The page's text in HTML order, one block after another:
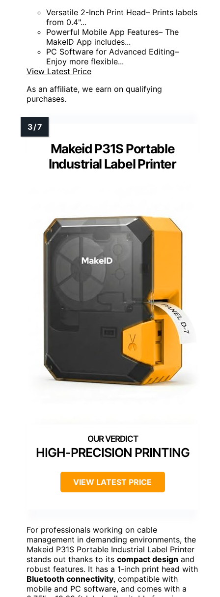
Versatile 2-Inch Print Head– Prints labels
from 0.4"...
Powerful Mobile App Features– The
MakeID App includes...
PC Software for Advanced Editing–
Enjoy more flexible...
View Latest Price
As an affiliate, we earn on qualifying
purchases.
Makeid P31S Portable
Industrial Label Printer
HIGH-PRECISION PRINTING
VIEW LATEST PRICE
For professionals working on cable
management in demanding environments, the
Makeid P31S Portable Industrial Label Printer
stands out thanks to its compact design and
robust features. It has a 1-inch print head with
Bluetooth connectivity, compatible with
mobile and PC software, and comes with a